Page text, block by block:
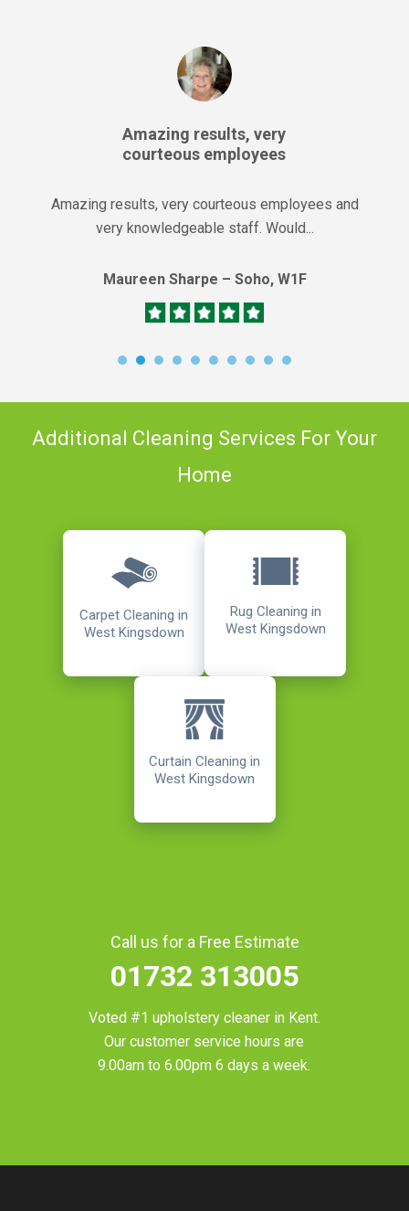
Amazing results, very
courteous employees
Amazing results, very courteous employees and
very knowledgeable staff. Would...
Maureen Sharpe – Soho, W1F
Additional Cleaning Services For Your
Home
Carpet Cleaning in
West Kingsdown
Rug Cleaning in
West Kingsdown
Curtain Cleaning in
West Kingsdown
Call us for a Free Estimate
01732 313005
Voted #1 upholstery cleaner in Kent.
Our customer service hours are
9.00am to 6.00pm 6 days a week.